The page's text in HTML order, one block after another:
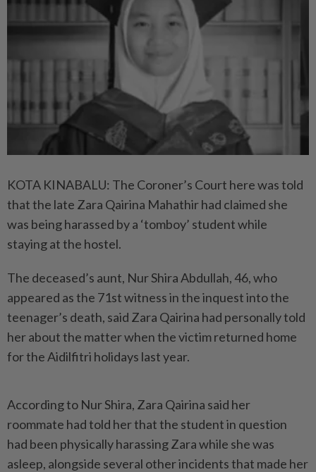
KOTA KINABALU: The Coroner’s Court here was told
that the late Zara Qairina Mahathir had claimed she
was being harassed by a ‘tomboy’ student while
staying at the hostel.
The deceased’s aunt, Nur Shira Abdullah, 46, who
appeared as the 71st witness in the inquest into the
teenager’s death, said Zara Qairina had personally told
her about the matter when the victim returned home
for the Aidilfitri holidays last year.
According to Nur Shira, Zara Qairina said her
roommate had told her that the student in question
had been physically harassing Zara while she was
asleep, alongside several other incidents that made her